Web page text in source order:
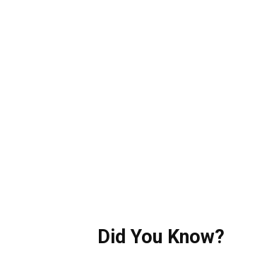
Did You Know?